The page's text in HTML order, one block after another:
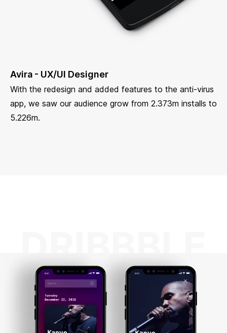
Avira - UX/UI Designer
With the redesign and added features to the anti-virus
app, we saw our audience grow from 2.373m installs to
5.226m.